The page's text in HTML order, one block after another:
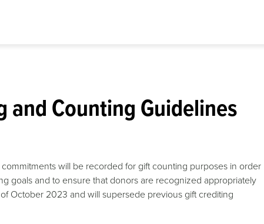
and Counting Guidelines
will be recorded for gift counting purposes in order
goals and to ensure that donors are recognized appropriately
October 2023 and will supersede previous gift crediting